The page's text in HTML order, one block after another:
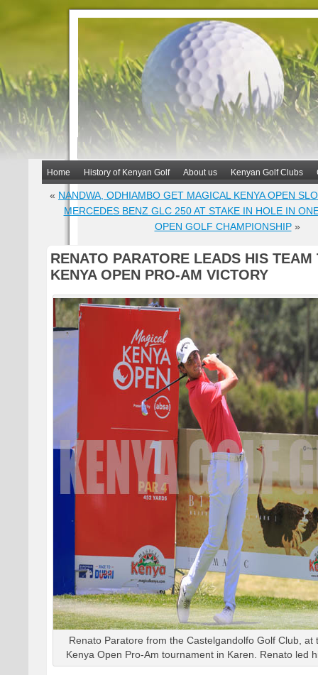
Home History of Kenyan Golf About us Kenyan Golf Clubs
« NANDWA, ODHIAMBO GET MAGICAL KENYA OPEN
MERCEDES BENZ GLC 250 AT STAKE IN HOLE IN
OPEN GOLF CHAMPIONSHIP»
RENATO PARATORE LEADS HIS
KENYA OPEN PRO-AM VICTORY
Renato Paratore from the Castelgandolfo Golf Club, at
Kenya Open Pro-Am tournament in Karen. Renato led